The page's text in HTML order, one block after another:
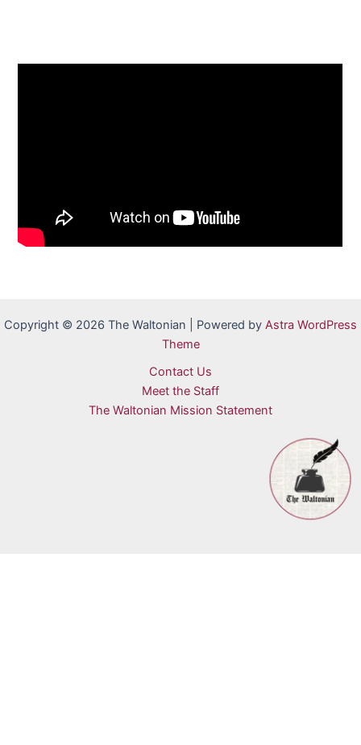
Copyright © 2026 The Waltonian | Powered by Astra WordPress
Theme
Contact Us
Meet the Staff
The Waltonian Mission Statement